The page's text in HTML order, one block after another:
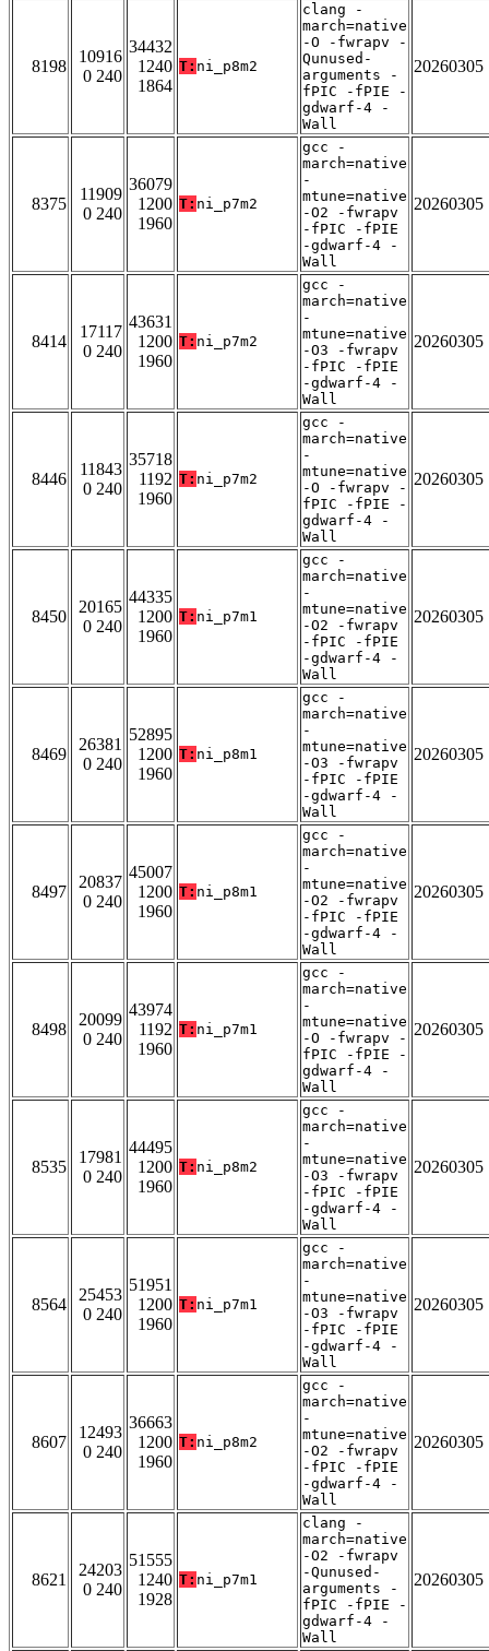
8198
10916
0 240
34432
1240
1864
T: ni_p8m2
clang -
march=native
-O -fwrapv -
Qunused-
arguments -
fPIC -fPIE -
gdwarf-4 -
Wall
20260305
8375
11909
0 240
36079
1200
1960
T: ni_p7m2
gcc -
march=native
-
mtune=native
-O2 -fwrapv
-fPIC -fPIE
-gdwarf-4 -
Wall
20260305
8414
17117
0 240
43631
1200
1960
T: ni_p7m2
gcc -
march=native
-
mtune=native
-O3 -fwrapv
-fPIC -fPIE
-gdwarf-4 -
Wall
20260305
8446
11843
0 240
35718
1192
1960
T: ni_p7m2
gcc -
march=native
-
mtune=native
-O -fwrapv -
fPIC -fPIE -
gdwarf-4 -
Wall
20260305
8450
20165
0 240
44335
1200
1960
T: ni_p7m1
gcc -
march=native
-
mtune=native
-O2 -fwrapv
-fPIC -fPIE
-gdwarf-4 -
Wall
20260305
8469
26381
0 240
52895
1200
1960
T: ni_p8m1
gcc -
march=native
-
mtune=native
-O3 -fwrapv
-fPIC -fPIE
-gdwarf-4 -
Wall
20260305
8497
20837
0 240
45007
1200
1960
T: ni_p8m1
gcc -
march=native
-
mtune=native
-O2 -fwrapv
-fPIC -fPIE
-gdwarf-4 -
Wall
20260305
8498
20099
0 240
43974
1192
1960
T: ni_p7m1
gcc -
march=native
-
mtune=native
-O -fwrapv -
fPIC -fPIE -
gdwarf-4 -
Wall
20260305
8535
17981
0 240
44495
1200
1960
T: ni_p8m2
gcc -
march=native
-
mtune=native
-O3 -fwrapv
-fPIC -fPIE
-gdwarf-4 -
Wall
20260305
8564
25453
0 240
51951
1200
1960
T: ni_p7m1
gcc -
march=native
-
mtune=native
-O3 -fwrapv
-fPIC -fPIE
-gdwarf-4 -
Wall
20260305
8607
12493
0 240
36663
1200
1960
T: ni_p8m2
gcc -
march=native
-
mtune=native
-O2 -fwrapv
-fPIC -fPIE
-gdwarf-4 -
Wall
20260305
8621
24203
0 240
51555
1240
1928
T: ni_p7m1
clang -
march=native
-O2 -fwrapv
-Qunused-
arguments -
fPIC -fPIE -
gdwarf-4 -
Wall
20260305